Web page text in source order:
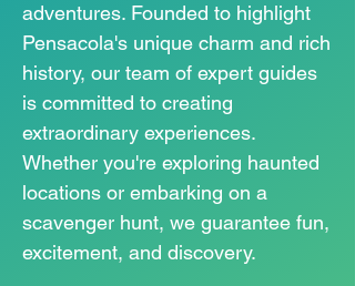
adventures. Founded to highlight
Pensacola's unique charm and rich
history, our team of expert guides
is committed to creating
extraordinary experiences.
Whether you're exploring haunted
locations or embarking on a
scavenger hunt, we guarantee fun,
excitement, and discovery.